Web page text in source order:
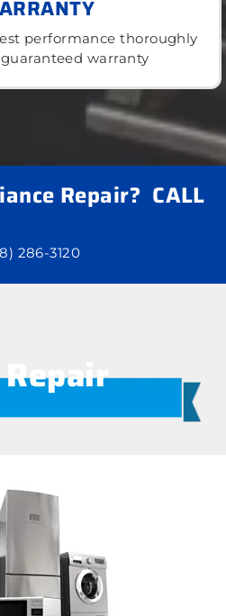
performance thoroughly
warranty
Repair? CALL
286-3120